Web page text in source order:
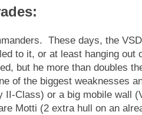
These days, the
to it, or at least hanging out
but he more than doubles
of the biggest weaknesses
II-Class) or a big mobile wall
Motti (2 extra hull on an